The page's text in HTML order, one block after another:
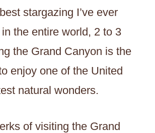
stargazing I’ve ever
the entire world, 2 to 3
the Grand Canyon is the
enjoy one of the United
natural wonders.
of visiting the Grand